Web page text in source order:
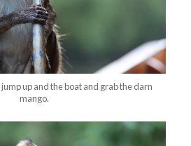
up and the boat and grab the darn
mango.